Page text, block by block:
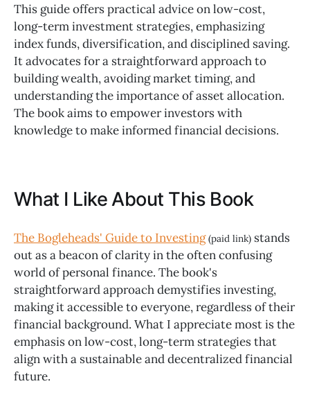
This guide offers practical advice on low-cost,
long-term investment strategies, emphasizing
index funds, diversification, and disciplined saving.
It advocates for a straightforward approach to
building wealth, avoiding market timing, and
understanding the importance of asset allocation.
The book aims to empower investors with
knowledge to make informed financial decisions.
What I Like About This Book
The Bogleheads' Guide to Investing(paid link) stands
out as a beacon of clarity in the often confusing
world of personal finance. The book's
straightforward approach demystifies investing,
making it accessible to everyone, regardless of their
financial background. What I appreciate most is the
emphasis on low-cost, long-term strategies that
align with a sustainable and decentralized financial
future.